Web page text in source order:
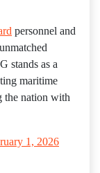
personnel and
stands as a
maritime
the nation with
1, 2026